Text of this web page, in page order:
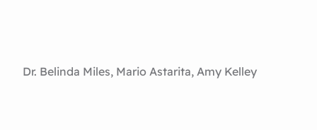
Dr. Belinda Miles, Mario Astarita, Amy Kelley